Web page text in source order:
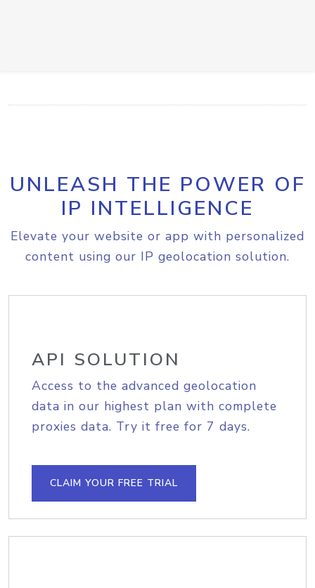
UNLEASH THE POWER OF
IP INTELLIGENCE
Elevate your website or app with personalized
content using our IP geolocation solution.
API SOLUTION
Access to the advanced geolocation
data in our highest plan with complete
proxies data. Try it free for 7 days.
CLAIM YOUR FREE TRIAL